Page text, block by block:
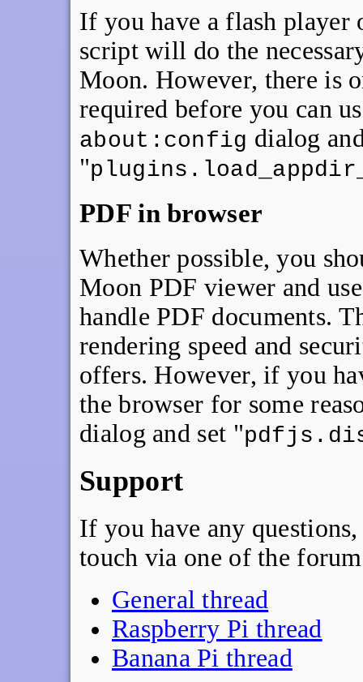
If you have a flash player
script will do the
Moon. However, there is
required before you can
about:config dialog
"
PDF in browser
Whether possible, you
Moon PDF viewer and
handle PDF documents.
rendering speed and
offers. However, if you
the browser for some
dialog and set "
Support
If you have any
touch via one of the
General thread
Raspberry Pi thread
Banana Pi thread